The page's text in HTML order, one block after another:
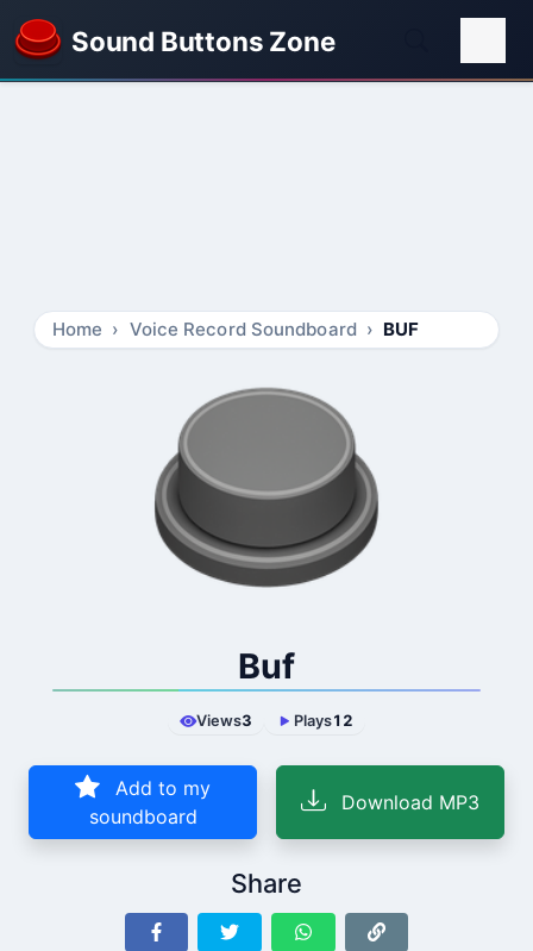
Sound Buttons Zone
Home Voice Record Soundboard BUF
Buf
Views3 Plays12
Add to my
soundboard
Download MP3
Share